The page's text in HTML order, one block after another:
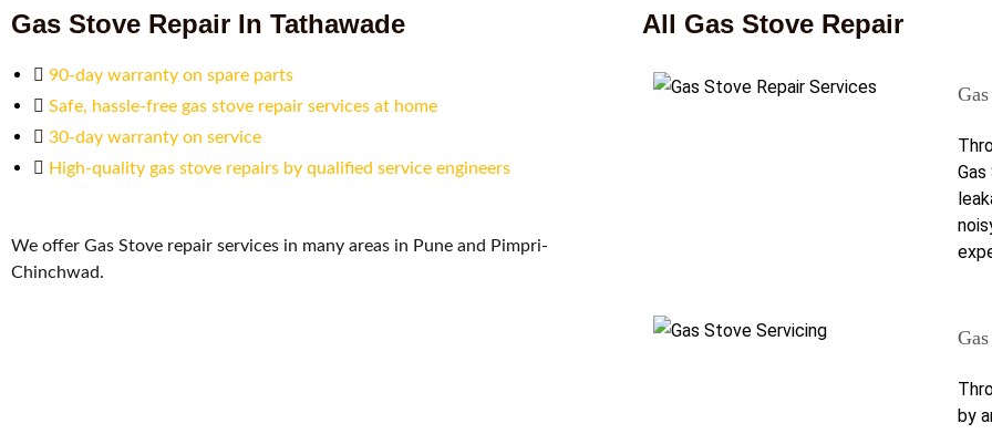
Gas Stove Repair In Tathawade
90-day warranty on spare parts
Safe, hassle-free gas stove repair services at home
30-day warranty on service
High-quality gas stove repairs by qualified service engineers
We offer Gas Stove repair services in many areas in Pune and Pimpri-
Chinchwad.
All Gas Stove Repair
by